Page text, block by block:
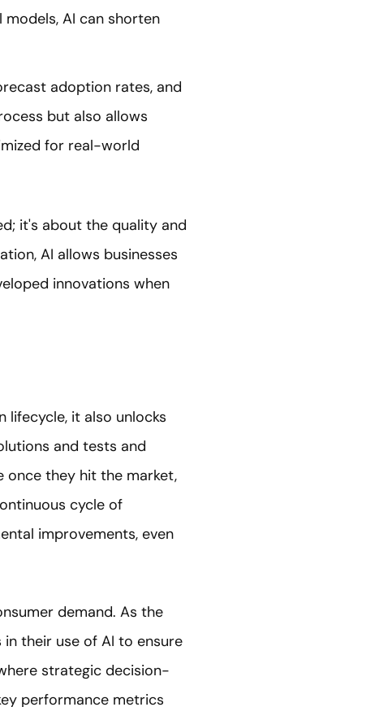
AI can shorten
adoption rates, and
but also allows
for real-world
it's about the quality and
AI allows businesses
innovations when
lifecycle, it also unlocks
and tests and
once they hit the market,
cycle of
improvements, even
demand. As the
their use of AI to ensure
strategic decision-
performance metrics